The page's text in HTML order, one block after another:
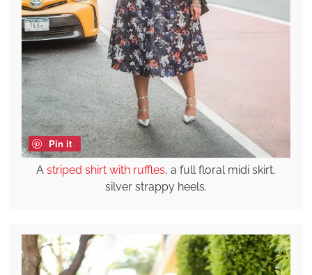
Pin it
A striped shirt with ruffles, a full floral midi skirt,
silver strappy heels.